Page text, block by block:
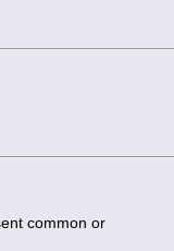
common or